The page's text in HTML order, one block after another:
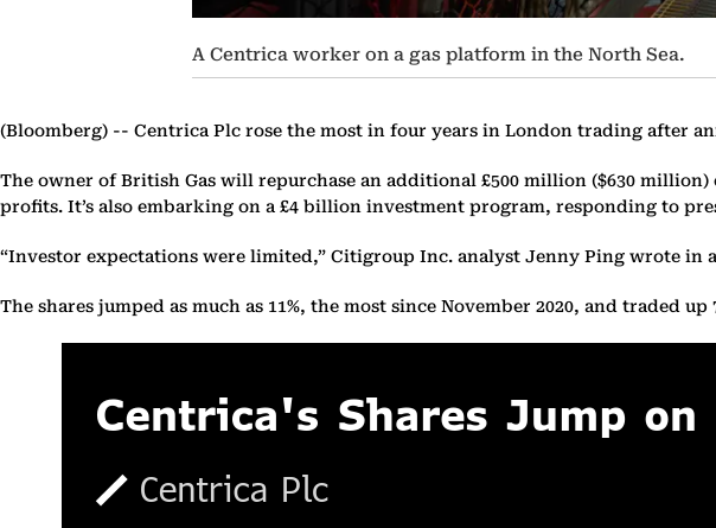
A Centrica worker on a gas platform in the North Sea.
(Bloomberg) -- Centrica Plc rose the most in four years in London trading after
The owner of British Gas will repurchase an additional £500 million ($630
profits. It’s also embarking on a £4 billion investment program, responding to
“Investor expectations were limited,” Citigroup Inc. analyst Jenny Ping wrote in
The shares jumped as much as 11%, the most since November 2020, and traded up